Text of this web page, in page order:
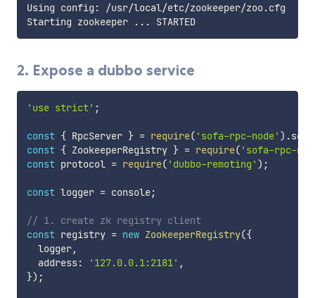
Using config: /usr/local/etc/zookeeper/zoo.cfg
Starting zookeeper
.. . STARTED
2. Expose a dubbo service
'use strict' ;
const { RpcServer } = require( 'sofa-rpc-node' ) .
const { ZookeeperRegistry } = require( 'sofa-rpc-
const protocol = require( 'dubbo-remoting' ) ;
const logger = console;
// 1. create zk registry client
const registry = new ZookeeperRegistry({
  logger
,
  address
: '127.0.0.1:2181' ,
}) ;